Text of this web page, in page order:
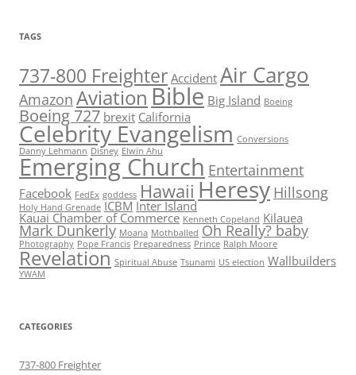
TAGS
737-800 Freighter Accident Air Cargo
Amazon AviationBible Big Island Boeing
Boeing 727 brexit California
Celebrity Evangelism Conversions
Danny Lehmann Disney Elwin Ahu
Emerging Church Entertainment
Facebook FedEx goddess Hawaii Heresy Hillsong
Holy Hand Grenade ICBM Inter Island
Kauai Chamber of Commerce Kenneth Copeland Kilauea
Mark Dunkerly Moana Mothballed Oh Really? baby
Photography Pope Francis Preparedness Prince Ralph Moore
Revelation Spiritual Abuse Tsunami US election Wallbuilders
YWAM
CATEGORIES
737-800 Freighter